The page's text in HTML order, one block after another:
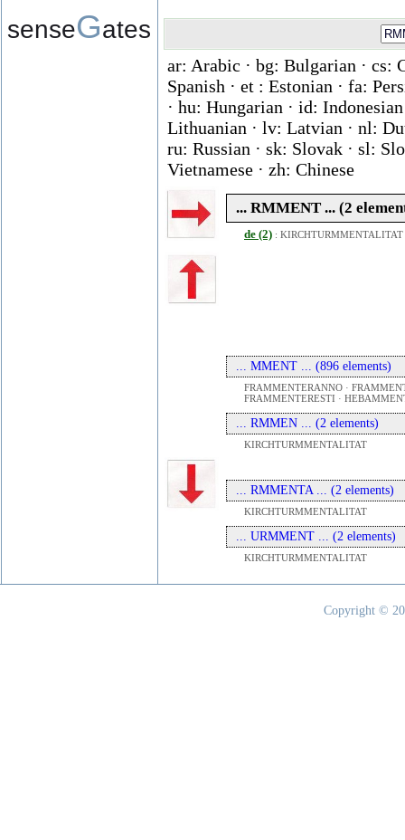
senseGates
ar: Arabic · bg: Bulgarian · cs:
Spanish · et : Estonian · fa:
· hu: Hungarian · id:
Lithuanian · lv: Latvian · nl:
ru: Russian · sk: Slovak · sl:
Vietnamese · zh: Chinese
... RMMENT ... (2
de (2) : KIRCHTURMMENTALITAT
... MMENT ... (896 elements)
FRAMMENTERANNO ·
FRAMMENTERESTI ·
... RMMEN ... (2 elements)
KIRCHTURMMENTALITAT
... RMMENTA ... (2 elements)
KIRCHTURMMENTALITAT
... URMMENT ... (2 elements)
KIRCHTURMMENTALITAT
Copyright ©